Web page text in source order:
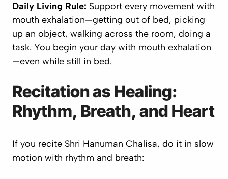
Daily Living Rule: Support every movement with
mouth exhalation—getting out of bed, picking
up an object, walking across the room, doing a
task. You begin your day with mouth exhalation
—even while still in bed.
Recitation as Healing:
Rhythm, Breath, and Heart
If you recite Shri Hanuman Chalisa, do it in slow
motion with rhythm and breath: